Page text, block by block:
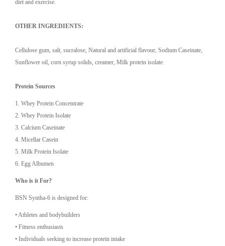
diet and exercise.
OTHER INGREDIENTS:
Cellulose gum, salt, sucralose, Natural and artificial flavour, Sodium Caseinate,
Sunflower oil, corn syrup solids, creamer, Milk protein isolate.
Protein Sources
1.⁠ ⁠Whey Protein Concentrate
2.⁠ ⁠Whey Protein Isolate
3.⁠ ⁠Calcium Caseinate
4.⁠ ⁠Micellar Casein
5.⁠ ⁠Milk Protein Isolate
6.⁠ ⁠Egg Albumen
Who is it For?
BSN Syntha-6 is designed for:
•⁠ ⁠Athletes and bodybuilders
•⁠ ⁠Fitness enthusiasts
•⁠ ⁠Individuals seeking to increase protein intake